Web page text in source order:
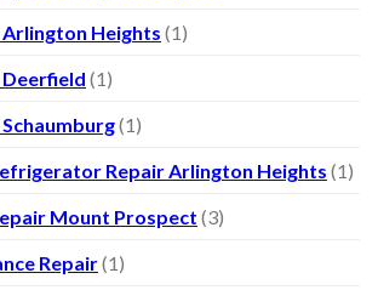
Arlington Heights (1)
Deerfield (1)
(1)
Repair Arlington Heights (1)
Mount Prospect (3)
Repair(1)